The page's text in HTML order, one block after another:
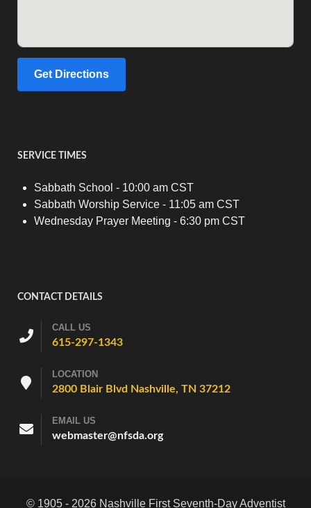
Get Directions
SERVICE TIMES
Sabbath School - 10:00 am CST
Sabbath Worship Service - 11:05 am CST
Wednesday Prayer Meeting - 6:30 pm CST
CONTACT DETAILS
CALL US
615-297-1343
LOCATION
2800 Blair Blvd Nashville, TN 37212
EMAIL US
webmaster@nfsda.org
© 1905 - 2026 Nashville First Seventh-Day Adventist